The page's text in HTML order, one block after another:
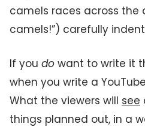
camels races across the
camels!”) carefully
If you do want to write it
when you write a
What the viewers will see
things planned out, in a